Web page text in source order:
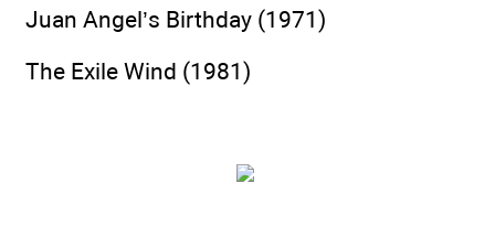
Juan Angel’s Birthday (1971)
The Exile Wind (1981)